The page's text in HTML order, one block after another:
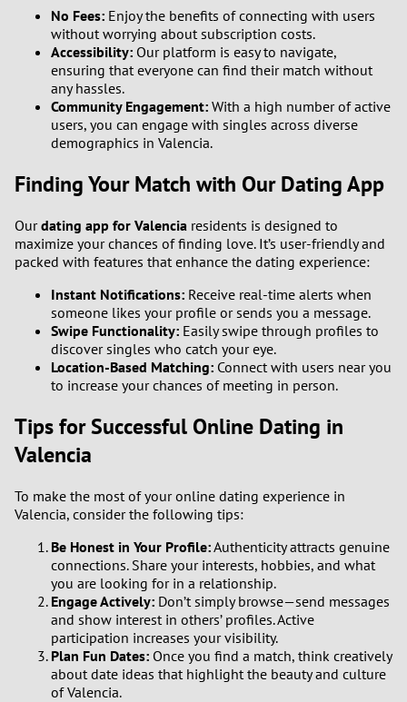
No Fees: Enjoy the benefits of connecting with users
without worrying about subscription costs.
Accessibility: Our platform is easy to navigate,
ensuring that everyone can find their match without
any hassles.
Community Engagement: With a high number of active
users, you can engage with singles across diverse
demographics in Valencia.
Finding Your Match with Our Dating App
Ourdating app for Valencia residents is designed to
maximize your chances of finding love. It’s user-friendly and
packed with features that enhance the dating experience:
Instant Notifications: Receive real-time alerts when
someone likes your profile or sends you a message.
Swipe Functionality: Easily swipe through profiles to
discover singles who catch your eye.
Location-Based Matching: Connect with users near you
to increase your chances of meeting in person.
Tips for Successful Online Dating in
Valencia
To make the most of your online dating experience in
Valencia, consider the following tips:
Be Honest in Your Profile:Authenticity attracts genuine
connections. Share your interests, hobbies, and what
you are looking for in a relationship.
Engage Actively: Don’t simply browse—send messages
and show interest in others’ profiles. Active
participation increases your visibility.
Plan Fun Dates: Once you find a match, think creatively
about date ideas that highlight the beauty and culture
of Valencia.